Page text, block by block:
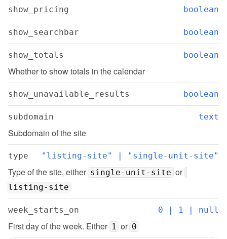
show_pricing boolean
show_searchbar boolean
show_totals boolean
Whether to show totals in the calendar
show_unavailable_results boolean
subdomain text
Subdomain of the site
type "listing-site" | "single-unit-site"
Type of the site, either single-unit-site or
listing-site
week_starts_on 0 | 1 | null
First day of the week. Either 1 or 0